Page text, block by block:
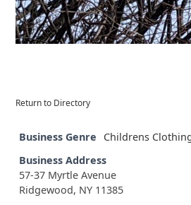
Return to Directory
Business Genre Childrens
Business Address
57-37 Myrtle Avenue
Ridgewood, NY 11385